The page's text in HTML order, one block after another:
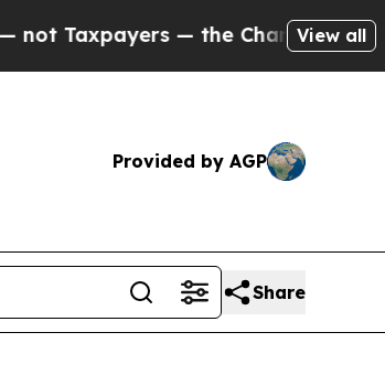
— the Chance to Cash in onView all
Provided by AGP
Share